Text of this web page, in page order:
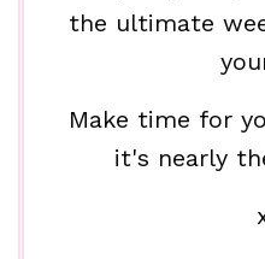
the ultimate
Make time for
it's nearly